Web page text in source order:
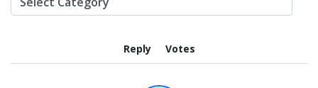
Reply Votes